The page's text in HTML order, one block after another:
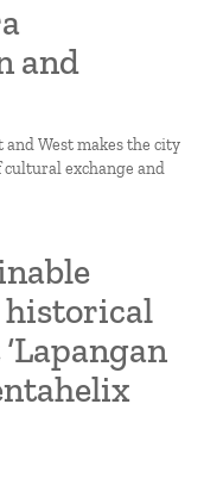
and
and West makes the city
exchange and
historical